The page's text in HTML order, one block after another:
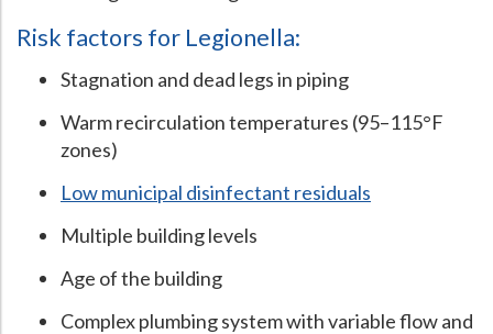
Risk factors for Legionella:
Stagnation and dead legs in piping
Warm recirculation temperatures (95–115°F
zones)
Low municipal disinfectant residuals
Multiple building levels
Age of the building
Complex plumbing system with variable flow and